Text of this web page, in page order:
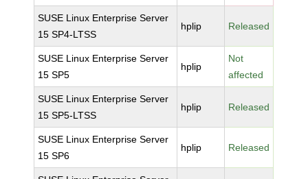
SUSE Linux Enterprise Server
15 SP4-LTSS
hplip Released
SUSE Linux Enterprise Server
15 SP5
hplip
Not
affected
SUSE Linux Enterprise Server
15 SP5-LTSS
hplip Released
SUSE Linux Enterprise Server
15 SP6
hplip Released